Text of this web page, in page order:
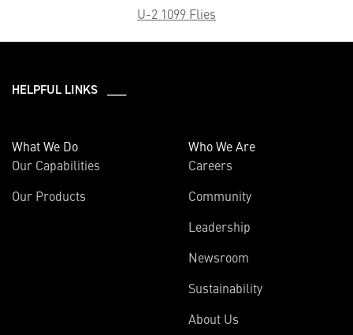
U-2 1099 Flies
HELPFUL LINKS ___
What We Do
Our Capabilities
Our Products
Who We Are
Careers
Community
Leadership
Newsroom
Sustainability
About Us